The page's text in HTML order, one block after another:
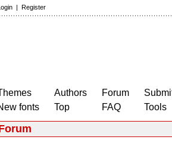
| Register
fonts
Authors
Top
Forum
FAQ
Tools